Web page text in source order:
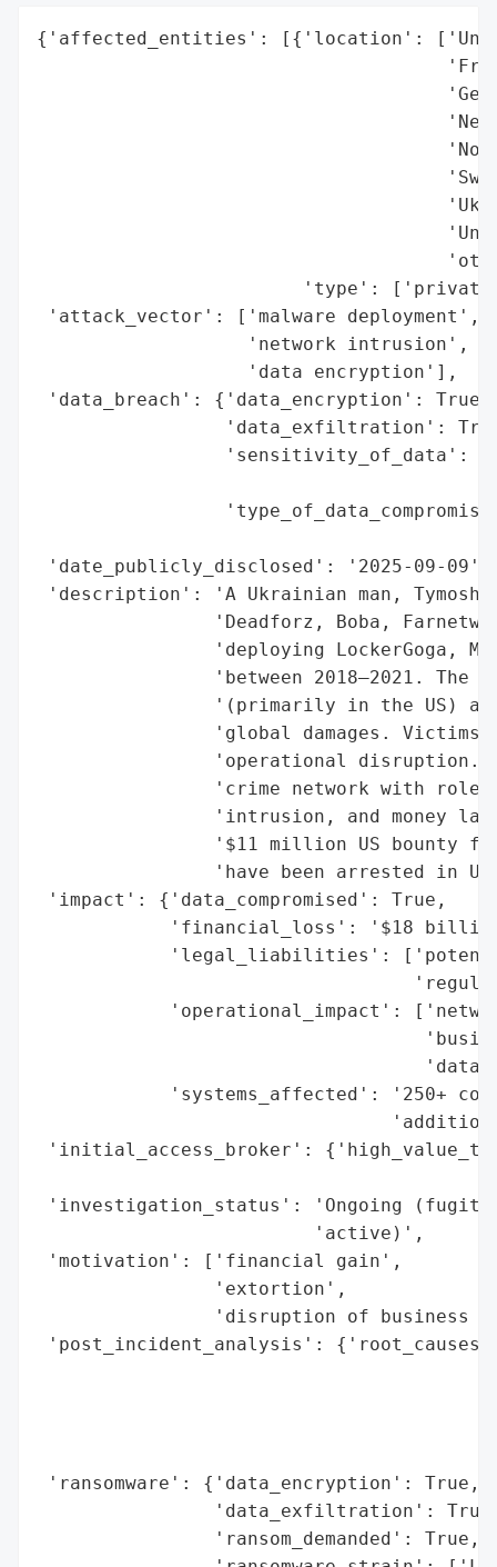
{'affected_entities': [{'location':
'type':
'attack_vector': ['malware deployment',
                   'network intrusion',
                   'data encryption'],
'data_breach': {'data_encryption': True,
'data_exfiltration':
'sensitivity_of_data':
'date_publicly_disclosed': '2025-09-09',
'description': 'A Ukrainian man,
'Deadforz, Boba,
'deploying LockerGoga,
'between 2018–2021. The
'(primarily in the US)
'global damages. Victims
'operational disruption.
'crime network with
'intrusion, and money
'$11 million US bounty
'have been arrested in
'impact': {'data_compromised': True,
'financial_loss': '$18
'legal_liabilities':
'operational_impact':
'data
'systems_affected': '250+
'initial_access_broker':
'investigation_status': 'Ongoing
                         'active)',
'motivation': ['financial gain',
                'extortion',
'disruption of business
'post_incident_analysis':
'ransomware': {'data_encryption': True,
'data_exfiltration':
                'ransom_demanded': True,